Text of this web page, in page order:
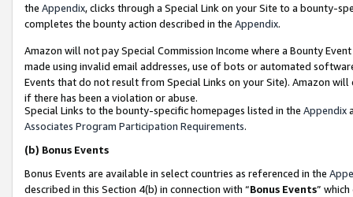
the Appendix, clicks through a Special Link on your Site to a bounty-
completes the bounty action described in the Appendix.
Amazon will not pay Special Commission Income where a Bounty
made using invalid email addresses, use of bots or automated
Events that do not result from Special Links on your Site). Amazon
if there has been a violation or abuse.
Special Links to the bounty-specific homepages listed in the Appendix
Associates Program Participation Requirements.
(b) Bonus Events
Bonus Events are available in select countries as referenced in the
described in this Section 4(b) in connection with “Bonus Events”